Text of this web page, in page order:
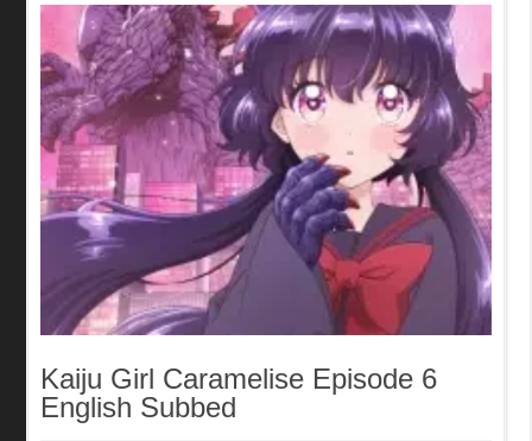
Kaiju Girl Caramelise Episode 6
English Subbed